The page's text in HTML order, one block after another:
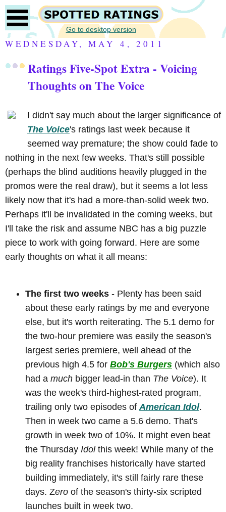
Go to desktop version
WEDNESDAY, MAY 4, 2011
Ratings Five-Spot Extra - Voicing
Thoughts on The Voice
I didn't say much about the larger significance of
The Voice's ratings last week because it
seemed way premature; the show could fade to
nothing in the next few weeks. That's still possible
(perhaps the blind auditions heavily plugged in the
promos were the real draw), but it seems a lot less
likely now that it's had a more-than-solid week two.
Perhaps it'll be invalidated in the coming weeks, but
I'll take the risk and assume NBC has a big puzzle
piece to work with going forward. Here are some
early thoughts on what it all means:
The first two weeks - Plenty has been said
about these early ratings by me and everyone
else, but it's worth reiterating. The 5.1 demo for
the two-hour premiere was easily the season's
largest series premiere, well ahead of the
previous high 4.5 for Bob's Burgers (which also
had a much bigger lead-in than The Voice). It
was the week's third-highest-rated program,
trailing only two episodes ofAmerican Idol.
Then in week two came a 5.6 demo. That's
growth in week two of 10%. It might even beat
the Thursday Idolthis week! While many of the
big reality franchises historically have started
building immediately, it's still fairly rare these
days. Zero of the season's thirty-six scripted
launches built in week two.